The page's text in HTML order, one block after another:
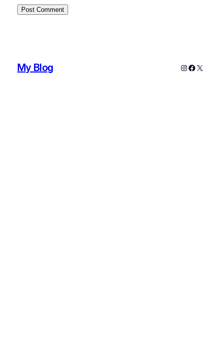
My Blog Instagram
X